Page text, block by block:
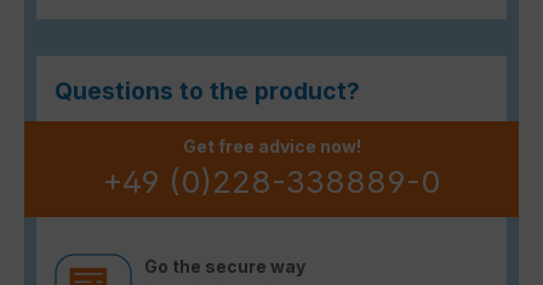
Questions to the product?
Get free advice now!
+49 (0)228-338889-0
Go the secure way